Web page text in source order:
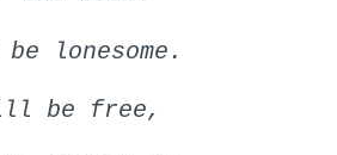
lonesome.
be free,